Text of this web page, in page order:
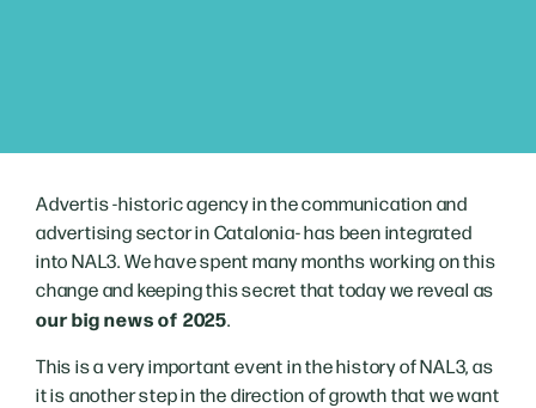
Advertis -historic agency in the communication and
advertising sector in Catalonia- has been integrated
into NAL3. We have spent many months working on this
change and keeping this secret that today we reveal as
our big news of 2025.
This is a very important event in the history of NAL3, as
it is another step in the direction of growth that we want